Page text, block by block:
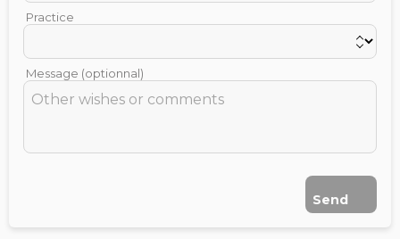
Practice
Message (optionnal)
Send